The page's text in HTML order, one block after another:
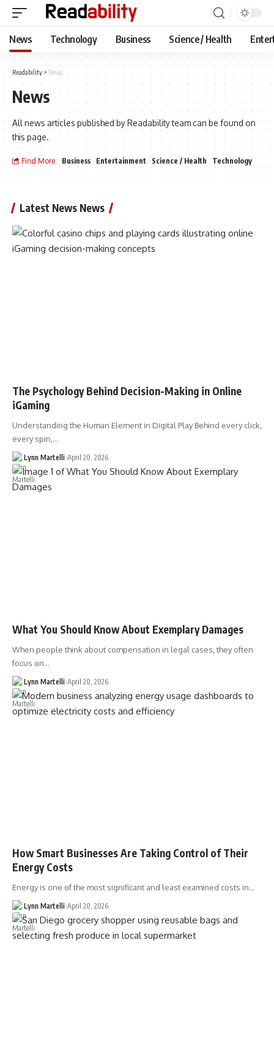
News Technology Business Science / Health
Readability > News
News
All news articles published by Readability team can be found on
this page.
Find More: Business Entertainment Science / Health Technology
Latest News News
The Psychology Behind Decision-Making in Online
iGaming
Understanding the Human Element in Digital Play Behind every click,
every spin,…
Lynn Martelli April 20, 2026
What You Should Know About Exemplary Damages
When people think about compensation in legal cases, they often
focus on…
Lynn Martelli April 20, 2026
How Smart Businesses Are Taking Control of Their
Energy Costs
Energy is one of the most significant and least examined costs in…
Lynn Martelli April 20, 2026